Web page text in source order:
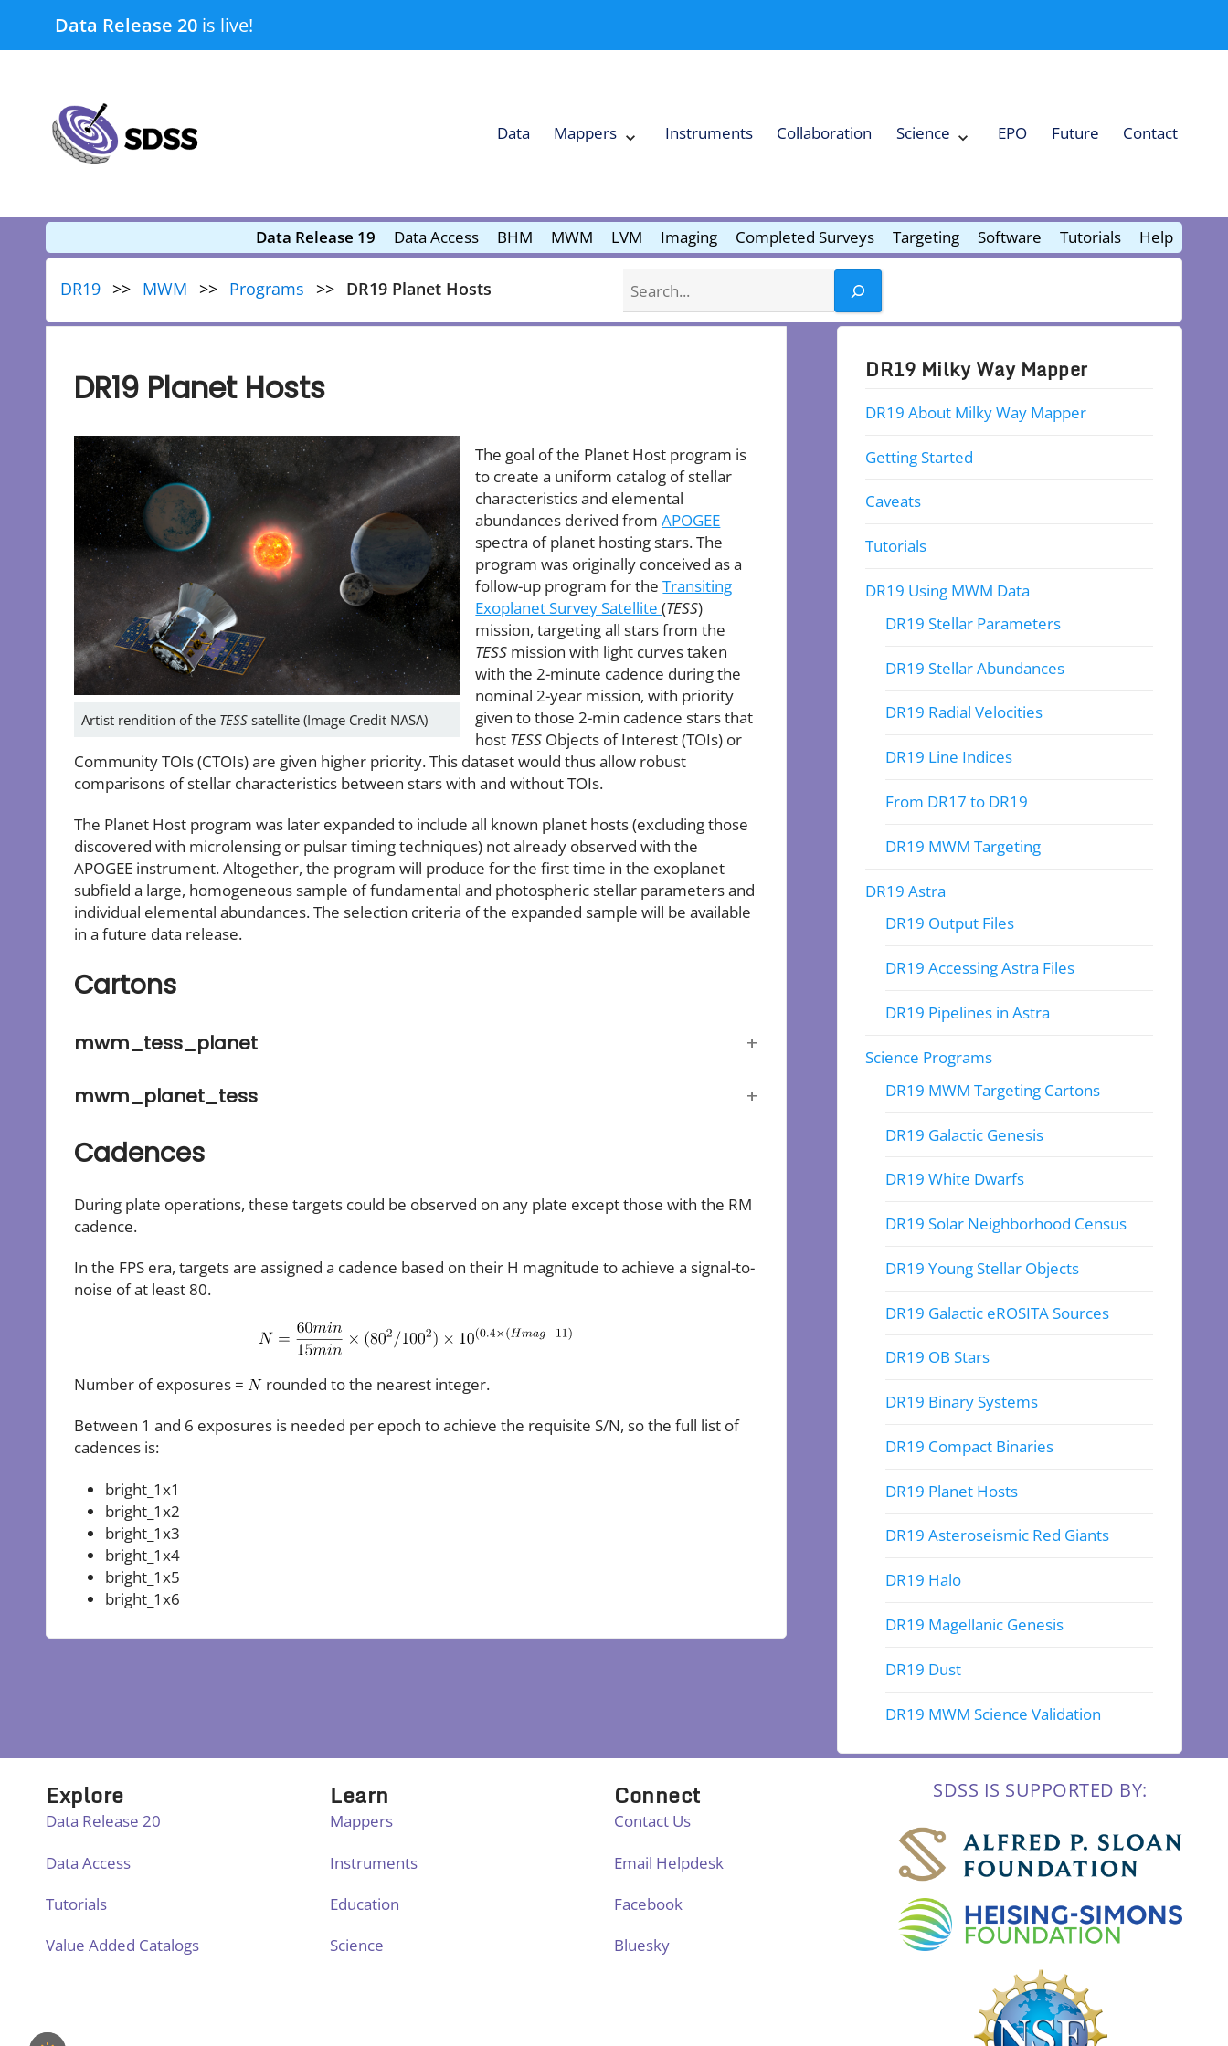
Data Release 20 is live!
Data Mappers Instruments Collaboration Science
submenu EPO Future Contact
Data Release 19 Data Access BHM MWM LVM Imaging Completed Surveys Targeting Software Tutorials Help
DR19 MWM Programs DR19 Planet Hosts
DR19 Planet Hosts
Artist rendition of the TESS satellite (Image Credit NASA)
The goal of the Planet Host program is
to create a uniform catalog of stellar
characteristics and elemental
abundances derived fromAPOGEE
spectra of planet hosting stars. The
program was originally conceived as a
follow-up program for theTransiting
Exoplanet Survey Satellite(TESS)
mission, targeting all stars from the
TESS mission with light curves taken
with the 2-minute cadence during the
nominal 2-year mission, with priority
given to those 2-min cadence stars that
host TESS Objects of Interest (TOIs) or
Community TOIs (CTOIs) are given higher priority. This dataset would thus allow robust
comparisons of stellar characteristics between stars with and without TOIs.
The Planet Host program was later expanded to include all known planet hosts (excluding those
discovered with microlensing or pulsar timing techniques) not already observed with the
APOGEE instrument. Altogether, the program will produce for the first time in the exoplanet
subfield a large, homogeneous sample of fundamental and photospheric stellar parameters and
individual elemental abundances. The selection criteria of the expanded sample will be available
in a future data release.
Cartons
mwm_tess_planet
mwm_planet_tess
Cadences
During plate operations, these targets could be observed on any plate except those with the RM
cadence.
In the FPS era, targets are assigned a cadence based on their H magnitude to achieve a signal-to-
noise of at least 80.
Number of exposures =
rounded to the nearest integer.
Between 1 and 6 exposures is needed per epoch to achieve the requisite S/N, so the full list of
cadences is:
bright_1x1
bright_1x2
bright_1x3
bright_1x4
bright_1x5
bright_1x6
DR19 Milky Way Mapper
DR19 About Milky Way Mapper
Getting Started
Caveats
Tutorials
DR19 Using MWM Data
DR19 Stellar Parameters
DR19 Stellar Abundances
DR19 Radial Velocities
DR19 Line Indices
From DR17 to DR19
DR19 MWM Targeting
DR19 Astra
DR19 Output Files
DR19 Accessing Astra Files
DR19 Pipelines in Astra
Science Programs
DR19 MWM Targeting Cartons
DR19 Galactic Genesis
DR19 White Dwarfs
DR19 Solar Neighborhood Census
DR19 Young Stellar Objects
DR19 Galactic eROSITA Sources
DR19 OB Stars
DR19 Binary Systems
DR19 Compact Binaries
DR19 Planet Hosts
DR19 Asteroseismic Red Giants
DR19 Halo
DR19 Magellanic Genesis
DR19 Dust
DR19 MWM Science Validation
Explore
Data Release 20
Data Access
Tutorials
Value Added Catalogs
Learn
Mappers
Instruments
Education
Science
Connect
Contact Us
Email Helpdesk
Facebook
Bluesky
SDSS IS SUPPORTED BY: